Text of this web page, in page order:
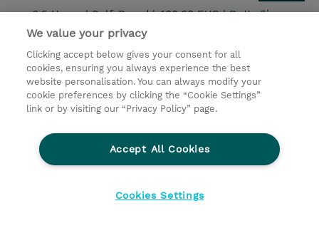
6.5 Hours |Self-Paced |400,00 EUR |Dettagli e
prenotazione
IBM Cognos Analytics 12: Overview of
Dashboards (B7370G)
1 Day |
Instructor-Led |
850,00 EUR |
Dettagli e prenotazione
IBM Cognos Analytics 12: Modeling with
Data Modules (J5320G-SPVC)
Self-Paced |400,00 EUR |
We value your privacy
Clicking accept below gives your consent for all
cookies, ensuring you always experience the best
website personalisation. You can always modify your
cookie preferences by clicking the “Cookie Settings”
link or by visiting our “Privacy Policy” page.
Accept All Cookies
Cookies Settings